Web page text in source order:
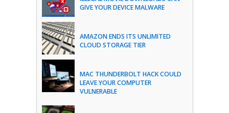
GIVE YOUR DEVICE MALWARE
AMAZON ENDS ITS UNLIMITED
CLOUD STORAGE TIER
MAC THUNDERBOLT HACK COULD
LEAVE YOUR COMPUTER
VULNERABLE